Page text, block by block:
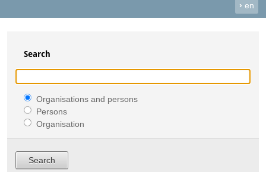
› en
Search
Organisations and persons
Persons
Organisation